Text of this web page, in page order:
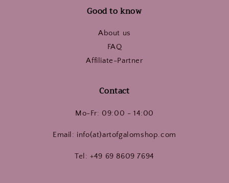
Good to know
About us
FAQ
Affiliate-Partner
Contact
Mo-Fr: 09:00 - 14:00
Email: info(at)artofgalomshop.com
Tel: +49 69 8609 7694